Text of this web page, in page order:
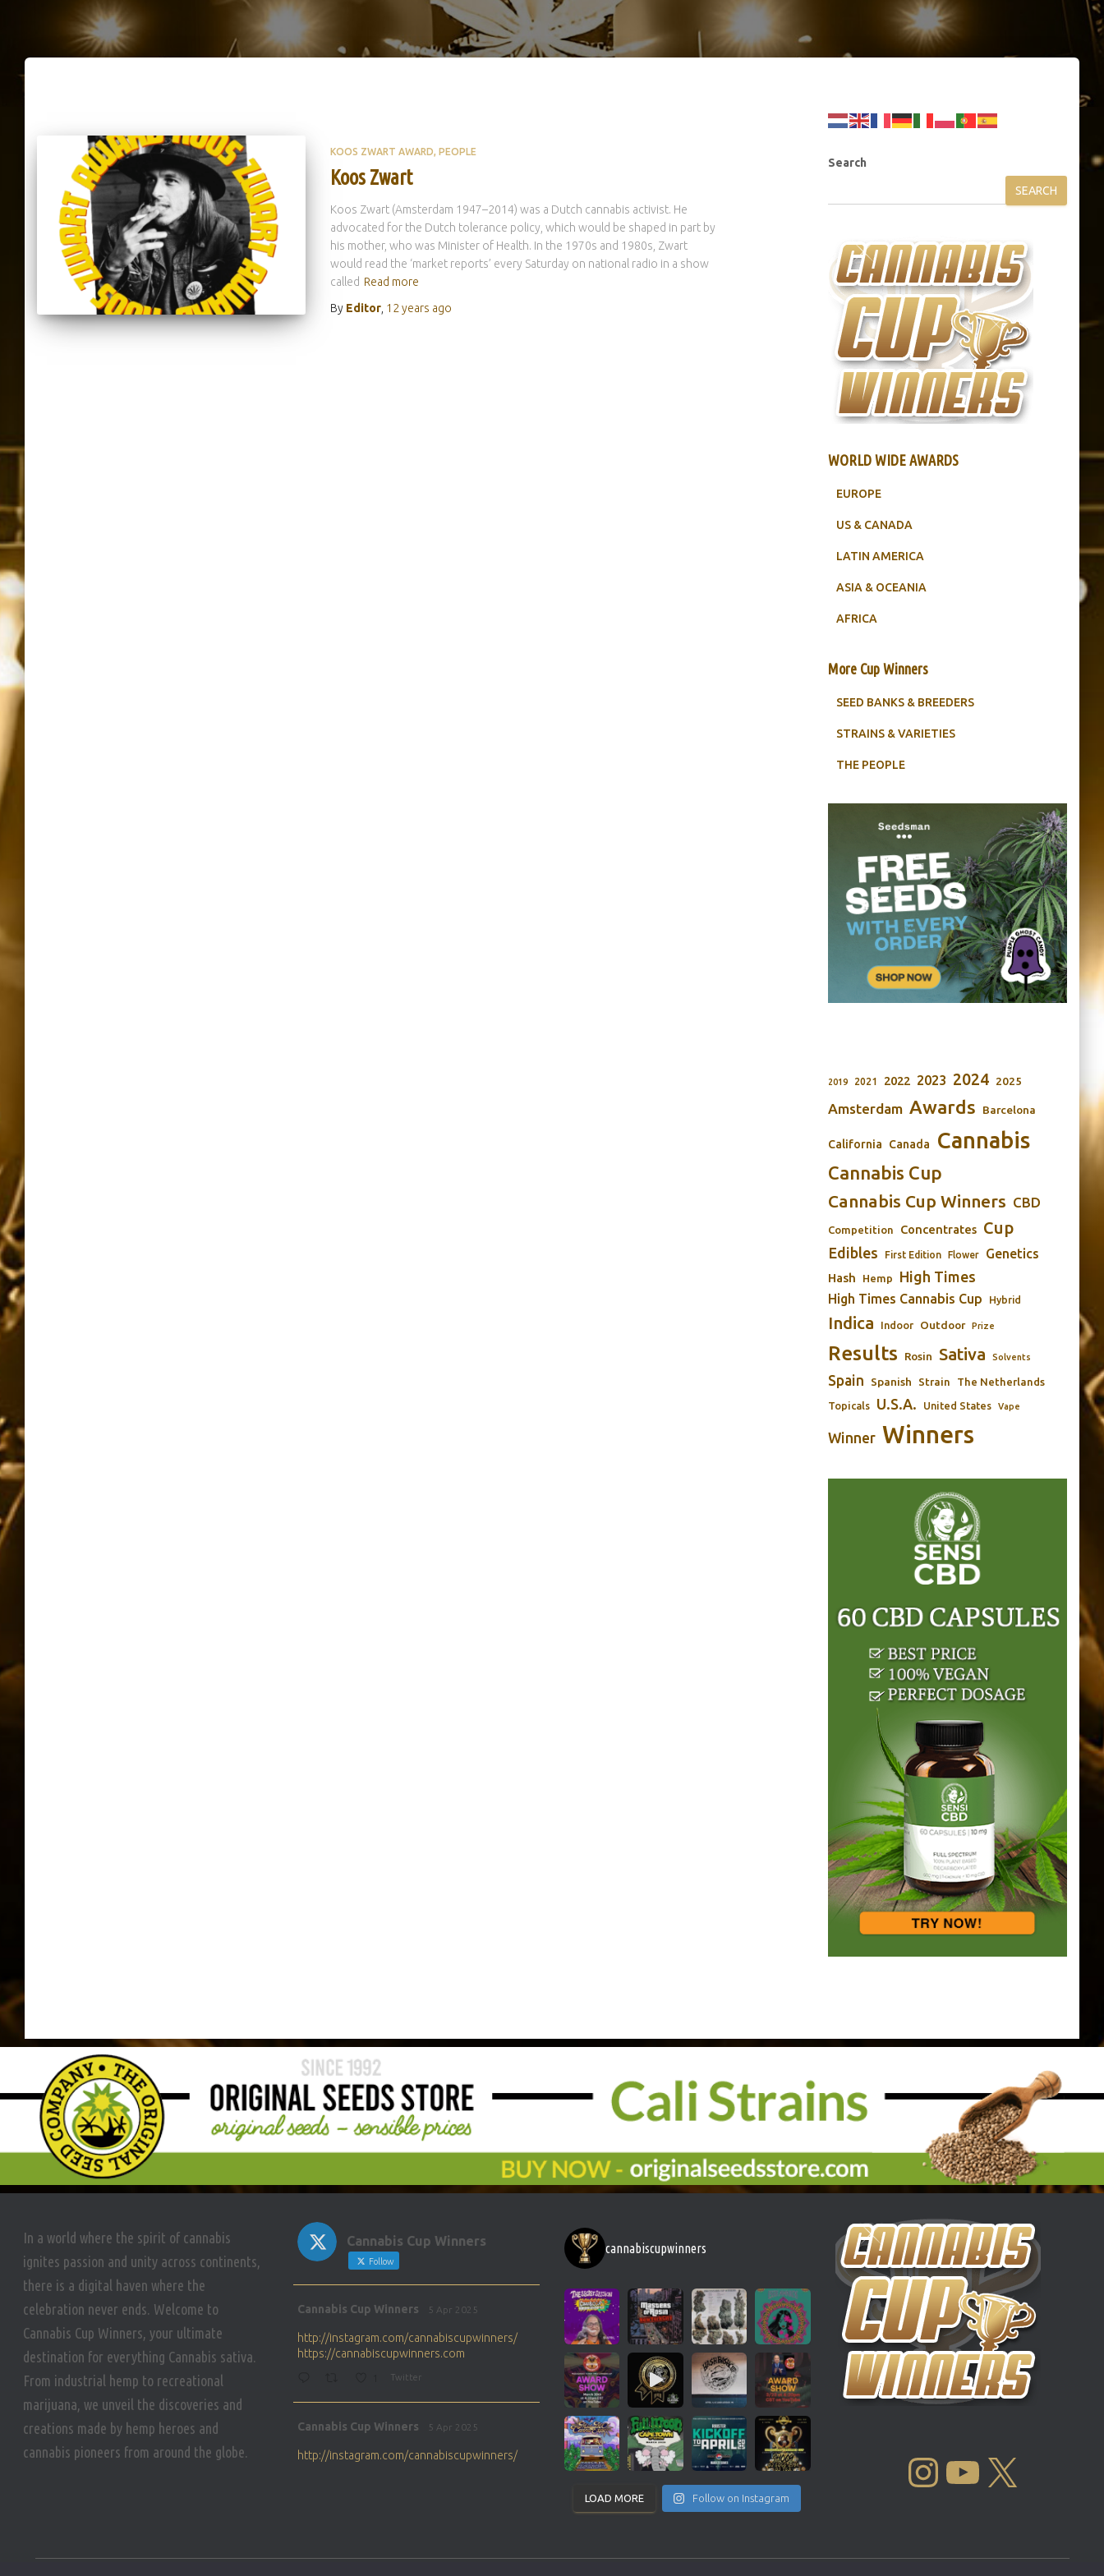
KOOS ZWART AWARD PEOPLE
Koos Zwart
Koos Zwart (Amsterdam 1947–2014) was a Dutch cannabis activist. He
advocated for the Dutch tolerance policy, which would be shaped in part by
his mother, who was Minister of Health. In the 1970s and 1980s, Zwart
would read the ‘market reports’ every Saturday on national radio in a show
called Read more
By Editor, 12 years ago
Search
SEARCH
WORLD WIDE AWARDS
EUROPE
US & CANADA
LATIN AMERICA
ASIA & OCEANIA
AFRICA
More Cup Winners
SEED BANKS & BREEDERS
STRAINS & VARIETIES
THE PEOPLE
2019 2021 2022 2023 2024 2025
Amsterdam Awards Barcelona
California Canada Cannabis
Cannabis Cup
Cannabis Cup Winners CBD
Competition Concentrates Cup
Edibles First Edition Flower Genetics
Hash Hemp High Times
High Times Cannabis Cup Hybrid
Indica Indoor Outdoor Prize
Results Rosin Sativa Solvents
Spain Spanish Strain The Netherlands
Topicals U.S.A. United States Vape
Winner Winners
In a world where the spirit of cannabis
ignites passion and unity across continents,
there is a digital haven where the
celebration never ends. Welcome to
Cannabis Cup Winners, your ultimate
destination for everything Cannabis sativa.
From industrial hemp to recreational
marijuana, we unveil the discoveries and
creations made by hemp heroes and
cannabis pioneers from around the globe.
Cannabis Cup Winners
Follow
Cannabis Cup Winners 5 Apr 2025
http://instagram.com/cannabiscupwinners/
https://cannabiscupwinners.com
Twitter
Cannabis Cup Winners 5 Apr 2025
http://instagram.com/cannabiscupwinners/
ar
cannabiscupwinners
LOAD MORE Follow on Instagram
INSTAGRAM YOUTUBE